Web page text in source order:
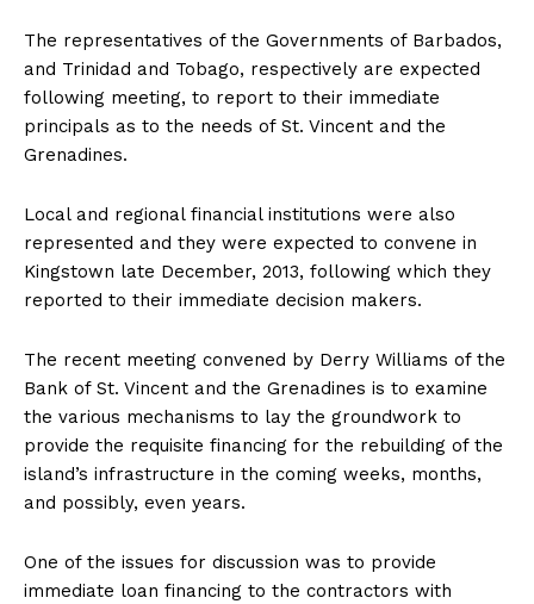
The representatives of the Governments of Barbados,
and Trinidad and Tobago, respectively are expected
following meeting, to report to their immediate
principals as to the needs of St. Vincent and the
Grenadines.
Local and regional financial institutions were also
represented and they were expected to convene in
Kingstown late December, 2013, following which they
reported to their immediate decision makers.
The recent meeting convened by Derry Williams of the
Bank of St. Vincent and the Grenadines is to examine
the various mechanisms to lay the groundwork to
provide the requisite financing for the rebuilding of the
island’s infrastructure in the coming weeks, months,
and possibly, even years.
One of the issues for discussion was to provide
immediate loan financing to the contractors with